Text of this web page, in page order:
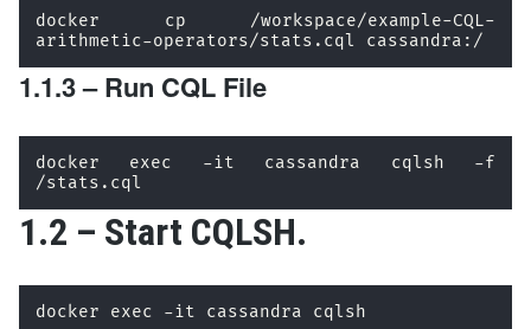
docker cp /workspace/example-CQL-
arithmetic-operators/stats.cql cassandra:/
1.1.3 – Run CQL File
docker exec -it cassandra cqlsh -f
/stats.cql
1.2 – Start CQLSH.
docker exec -it cassandra cqlsh